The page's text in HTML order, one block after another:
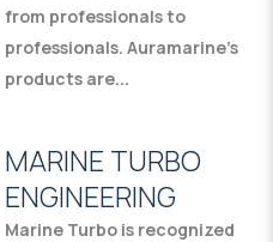
from professionals to
professionals. Auramarine’s
products are...
MARINE TURBO
ENGINEERING
Marine Turbo is recognized